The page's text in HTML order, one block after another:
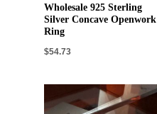
Wholesale 925 Sterling
Silver Concave Openwork
Ring
$54.73